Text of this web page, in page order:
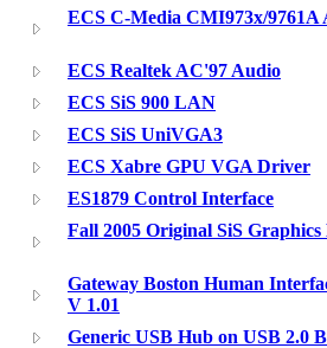
ECS C-Media CMI973x/9761A
ECS Realtek AC'97 Audio
ECS SiS 900 LAN
ECS SiS UniVGA3
ECS Xabre GPU VGA Driver
ES1879 Control Interface
Fall 2005 Original SiS
Gateway Boston Human
V 1.01
Generic USB Hub on USB 2.0